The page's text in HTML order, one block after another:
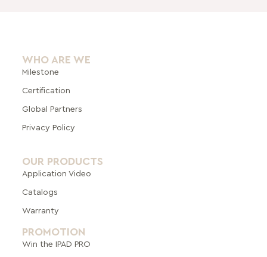
WHO ARE WE
Milestone
Certification
Global Partners
Privacy Policy
OUR PRODUCTS
Application Video
Catalogs
Warranty
PROMOTION
Win the IPAD PRO